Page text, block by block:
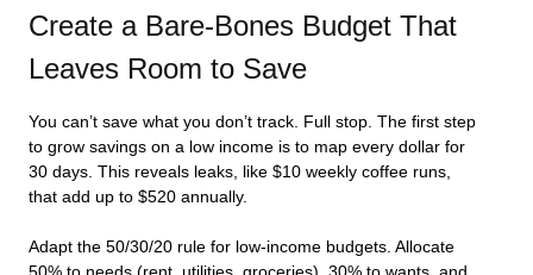
Create a Bare-Bones Budget That
Leaves Room to Save
You can’t save what you don’t track. Full stop. The first step
to grow savings on a low income is to map every dollar for
30 days. This reveals leaks, like $10 weekly coffee runs,
that add up to $520 annually.
Adapt the 50/30/20 rule for low-income budgets. Allocate